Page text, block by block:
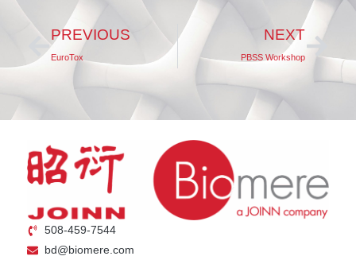
PREVIOUS
EuroTox
NEXT
PBSS Workshop
508-459-7544
bd@biomere.com